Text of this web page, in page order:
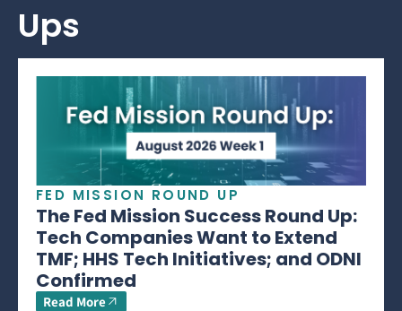
Ups
FED MISSION ROUND UP
The Fed Mission Success Round Up:
Tech Companies Want to Extend
TMF; HHS Tech Initiatives; and ODNI
Confirmed
Read More